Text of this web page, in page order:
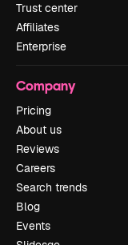
Trust center
Affiliates
Enterprise
Company
Pricing
About us
Reviews
Careers
Search trends
Blog
Events